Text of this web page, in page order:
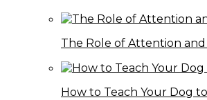
The Role of Attention
How to Teach Your Dog